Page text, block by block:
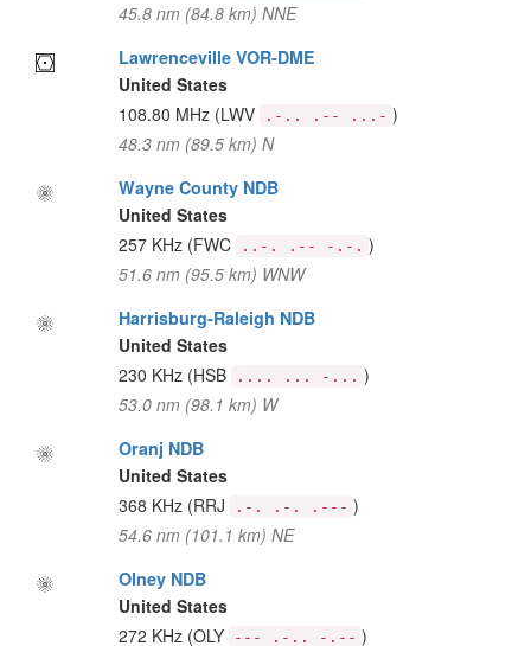
45.8 nm (84.8 km) NNE
Lawrenceville VOR-DME
United States
108.80 MHz (LWV .-.. .-- ...- )
48.3 nm (89.5 km) N
Wayne County NDB
United States
257 KHz (FWC ..-. .-- -.-. )
51.6 nm (95.5 km) WNW
Harrisburg-Raleigh NDB
United States
230 KHz (HSB .... ... -... )
53.0 nm (98.1 km) W
Oranj NDB
United States
368 KHz (RRJ .-. .-. .--- )
54.6 nm (101.1 km) NE
Olney NDB
United States
272 KHz (OLY --- .-.. -.-- )